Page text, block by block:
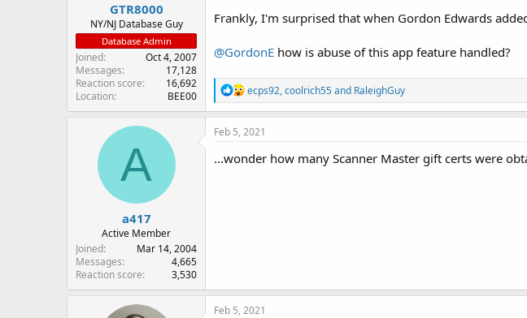
GTR8000
NY/NJ Database Guy
Database Admin
Joined
Oct 4, 2007
Messages
17,128
Reaction score
16,692
Location
BEE00
Frankly, I'm surprised that when Gordon Edwards
@GordonE how is abuse of this app feature handled?
R
e
a
c
i
o
ecps92,coolrich55and RaleighGuy
A
a417
Active Member
Joined
Mar 14, 2004
Messages
4,665
Reaction score
3,530
Feb 5, 2021
...wonder how many Scanner Master gift certs were
Feb 5, 2021